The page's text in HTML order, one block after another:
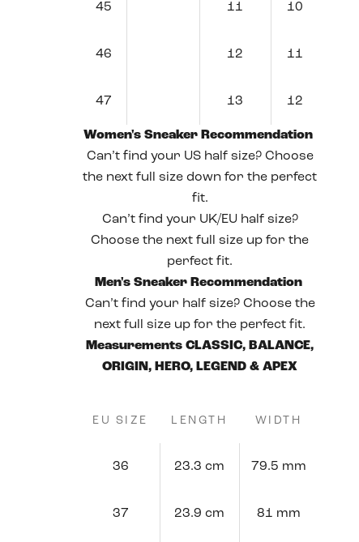
45 11 10
46 12 11
47 13 12
Women's Sneaker Recommendation
Can’t find your US half size? Choose
the next full size down for the perfect
fit.
Can’t find your UK/EU half size?
Choose the next full size up for the
perfect fit.
Men's Sneaker Recommendation
Can’t find your half size? Choose the
next full size up for the perfect fit.
Measurements CLASSIC, BALANCE,
ORIGIN, HERO, LEGEND & APEX
EU SIZE LENGTH WIDTH
36 23.3 cm 79.5 mm
37 23.9 cm 81 mm